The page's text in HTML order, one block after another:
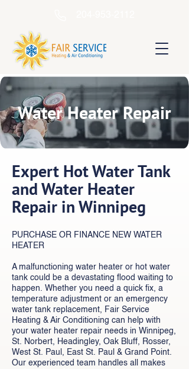
Water Heater Repair
Expert Hot Water Tank
and Water Heater
Repair in Winnipeg
PURCHASE OR FINANCE NEW WATER
HEATER
A malfunctioning water heater or hot water
tank could be a devastating flood waiting to
happen. Whether you need a quick fix, a
temperature adjustment or an emergency
water tank replacement, Fair Service
Heating & Air Conditioning can help with
your water heater repair needs in Winnipeg,
St. Norbert, Headingley, Oak Bluff, Rosser,
West St. Paul, East St. Paul & Grand Point.
Our experienced team handles all makes